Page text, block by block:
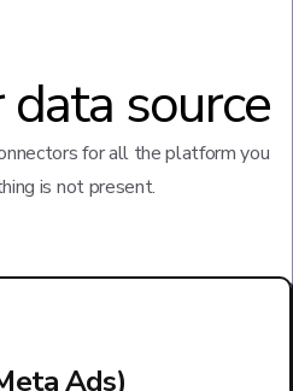
source
for all the platform you
is not present.
Ads)